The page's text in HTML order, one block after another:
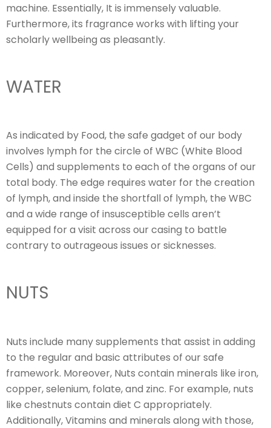
machine. Essentially, It is immensely valuable.
Furthermore, its fragrance works with lifting your
scholarly wellbeing as pleasantly.
WATER
As indicated by Food, the safe gadget of our body
involves lymph for the circle of WBC (White Blood
Cells) and supplements to each of the organs of our
total body. The edge requires water for the creation
of lymph, and inside the shortfall of lymph, the WBC
and a wide range of insusceptible cells aren’t
equipped for a visit across our casing to battle
contrary to outrageous issues or sicknesses.
NUTS
Nuts include many supplements that assist in adding
to the regular and basic attributes of our safe
framework. Moreover, Nuts contain minerals like iron,
copper, selenium, folate, and zinc. For example, nuts
like chestnuts contain diet C appropriately.
Additionally, Vitamins and minerals along with those,